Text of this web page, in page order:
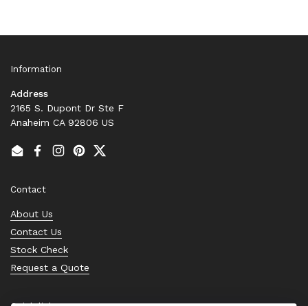
Information
Address
2165 S. Dupont Dr Ste F
Anaheim CA 92806 US
EmailFacebook
Instagram
PinterestTwitter
Contact
About Us
Contact Us
Stock Check
Request a Quote